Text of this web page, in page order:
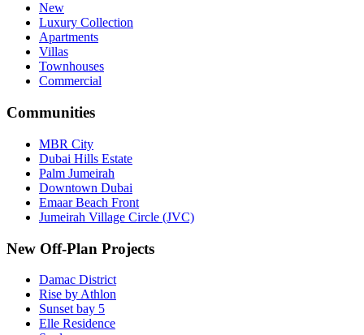
New
Luxury Collection
Apartments
Villas
Townhouses
Commercial
Communities
MBR City
Dubai Hills Estate
Palm Jumeirah
Downtown Dubai
Emaar Beach Front
Jumeirah Village Circle (JVC)
New Off-Plan Projects
Damac District
Rise by Athlon
Sunset bay 5
Elle Residence